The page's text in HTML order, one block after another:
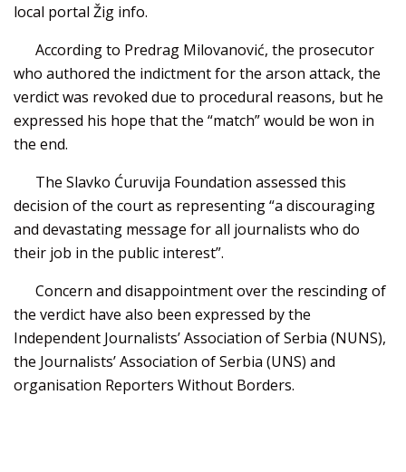
local portal Žig info.
According to Predrag Milovanović, the prosecutor
who authored the indictment for the arson attack, the
verdict was revoked due to procedural reasons, but he
expressed his hope that the “match” would be won in
the end.
The Slavko Ćuruvija Foundation assessed this
decision of the court as representing “a discouraging
and devastating message for all journalists who do
their job in the public interest”.
Concern and disappointment over the rescinding of
the verdict have also been expressed by the
Independent Journalists’ Association of Serbia (NUNS),
the Journalists’ Association of Serbia (UNS) and
organisation Reporters Without Borders.